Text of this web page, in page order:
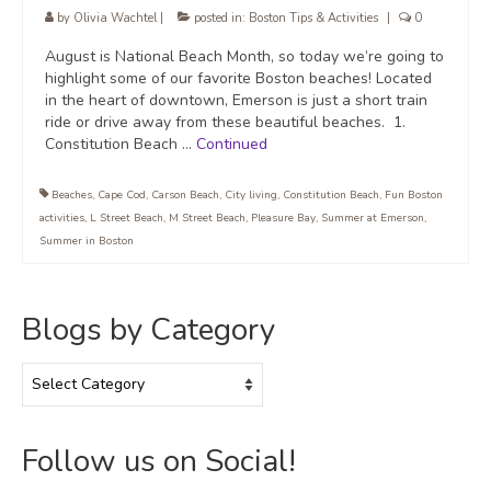
by Olivia Wachtel| posted in: Boston Tips & Activities 0
August is National Beach Month, so today we’re going to
highlight some of our favorite Boston beaches! Located
in the heart of downtown, Emerson is just a short train
ride or drive away from these beautiful beaches. 1.
Constitution Beach … Continued
Beaches, Cape Cod, Carson Beach, City living, Constitution Beach, Fun Boston
activities, L Street Beach, M Street Beach, Pleasure Bay, Summer at Emerson,
Summer in Boston
Blogs by Category
by
Follow us on Social!